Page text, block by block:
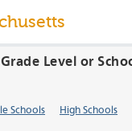
Level or
Schools High Schools